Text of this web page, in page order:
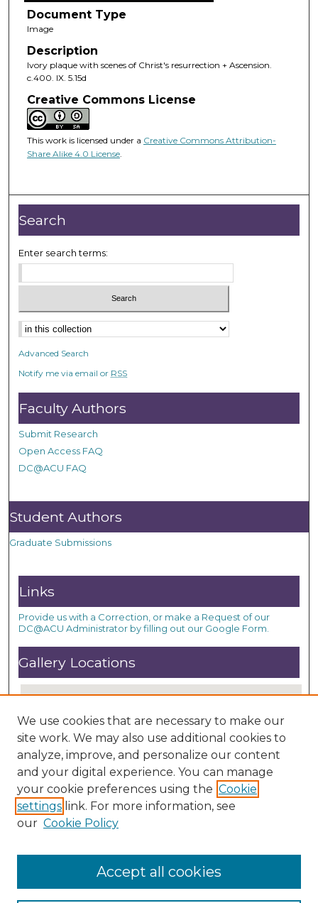
Document Type
Image
Description
Ivory plaque with scenes of Christ's resurrection + Ascension.
c.400. IX. 5.15d
Creative Commons License
This work is licensed under a Creative Commons Attribution-
Share Alike 4.0 License.
Search
Enter search terms:
Advanced Search
Notify me via email or RSS
Faculty Authors
Submit Research
Open Access FAQ
DC@ACU FAQ
Student Authors
Graduate Submissions
Links
Provide us with a Correction, or make a Request of our
DC@ACU Administrator by filling out our Google Form.
Gallery Locations
View gallery on map
View gallery in Google Earth
We use cookies that are necessary to make our
site work. We may also use additional cookies to
analyze, improve, and personalize our content
and your digital experience. You can manage
your cookie preferences using the Cookie
settings link. For more information, see
our Cookie Policy
Accept all cookies